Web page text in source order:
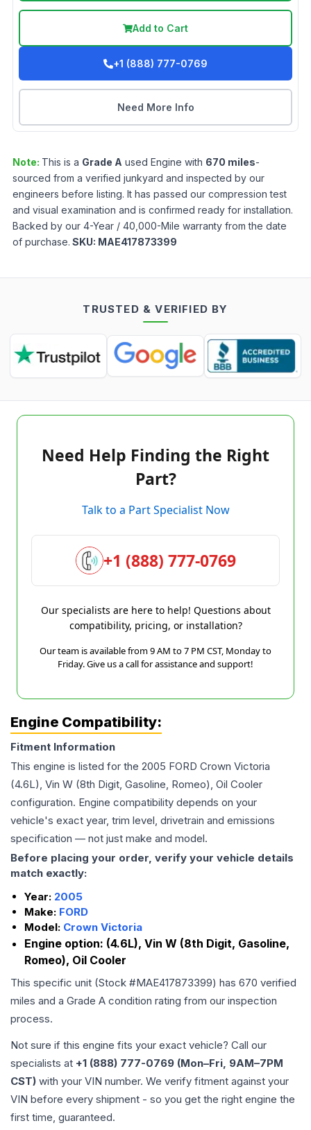
Add to Cart
+1 (888) 777-0769
Need More Info
Note: This is a Grade A used Engine with 670 miles-
sourced from a verified junkyard and inspected by our
engineers before listing. It has passed our compression test
and visual examination and is confirmed ready for installation.
Backed by our 4-Year / 40,000-Mile warranty from the date
of purchase. SKU: MAE417873399
TRUSTED & VERIFIED BY
Need Help Finding the Right
Part?
Talk to a Part Specialist Now
+1 (888) 777-0769
Our specialists are here to help! Questions about
compatibility, pricing, or installation?
Our team is available from 9 AM to 7 PM CST, Monday to
Friday. Give us a call for assistance and support!
Engine Compatibility:
Fitment Information
This engine is listed for the 2005 FORD Crown Victoria
(4.6L), Vin W (8th Digit, Gasoline, Romeo), Oil Cooler
configuration. Engine compatibility depends on your
vehicle's exact year, trim level, drivetrain and emissions
specification — not just make and model.
Before placing your order, verify your vehicle details
match exactly:
Year: 2005
Make: FORD
Model: Crown Victoria
Engine option: (4.6L), Vin W (8th Digit, Gasoline,
Romeo), Oil Cooler
This specific unit (Stock #MAE417873399) has 670 verified
miles and a Grade A condition rating from our inspection
process.
Not sure if this engine fits your exact vehicle? Call our
specialists at +1 (888) 777-0769 (Mon–Fri, 9AM–7PM
CST) with your VIN number. We verify fitment against your
VIN before every shipment - so you get the right engine the
first time, guaranteed.